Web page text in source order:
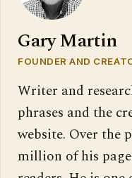
Gary Martin
FOUNDER AND
Writer and
phrases and the
website. Over the
million of his